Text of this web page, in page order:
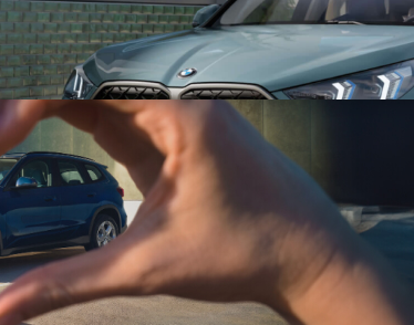
Maintain Drive Resources